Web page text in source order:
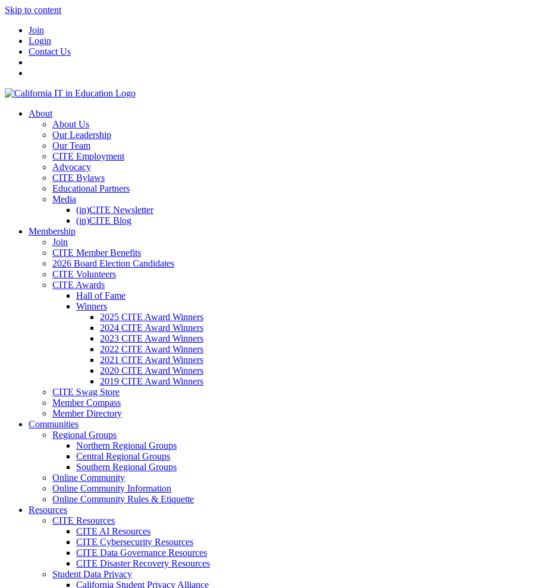
Skip to content
Join
Login
Contact Us
About
About Us
Our Leadership
Our Team
CITE Employment
Advocacy
CITE Bylaws
Educational Partners
Media
(in)CITE Newsletter
(in)CITE Blog
Membership
Join
CITE Member Benefits
2026 Board Election Candidates
CITE Volunteers
CITE Awards
Hall of Fame
Winners
2025 CITE Award Winners
2024 CITE Award Winners
2023 CITE Award Winners
2022 CITE Award Winners
2021 CITE Award Winners
2020 CITE Award Winners
2019 CITE Award Winners
CITE Swag Store
Member Compass
Member Directory
Communities
Regional Groups
Northern Regional Groups
Central Regional Groups
Southern Regional Groups
Online Community
Online Community Information
Online Community Rules & Etiquette
Resources
CITE Resources
CITE AI Resources
CITE Cybersecurity Resources
CITE Data Governance Resources
CITE Disaster Recovery Resources
Student Data Privacy
California Student Privacy Alliance